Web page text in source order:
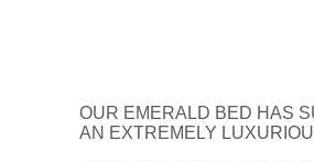
OUR EMERALD BED HAS
AN EXTREMELY